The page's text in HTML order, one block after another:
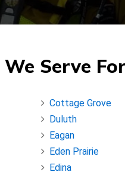
Serve
Cottage Grove
Duluth
Eagan
Eden Prairie
Edina